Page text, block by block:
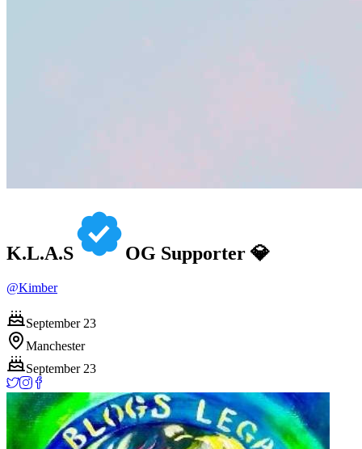
K.L.A.S OG Supporter 💎
@Kimber
September 23
Manchester
September 23